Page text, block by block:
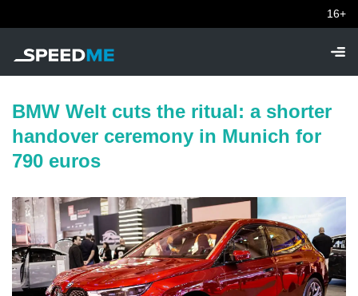
16+
BMW Welt cuts the ritual: a shorter
handover ceremony in Munich for
790 euros